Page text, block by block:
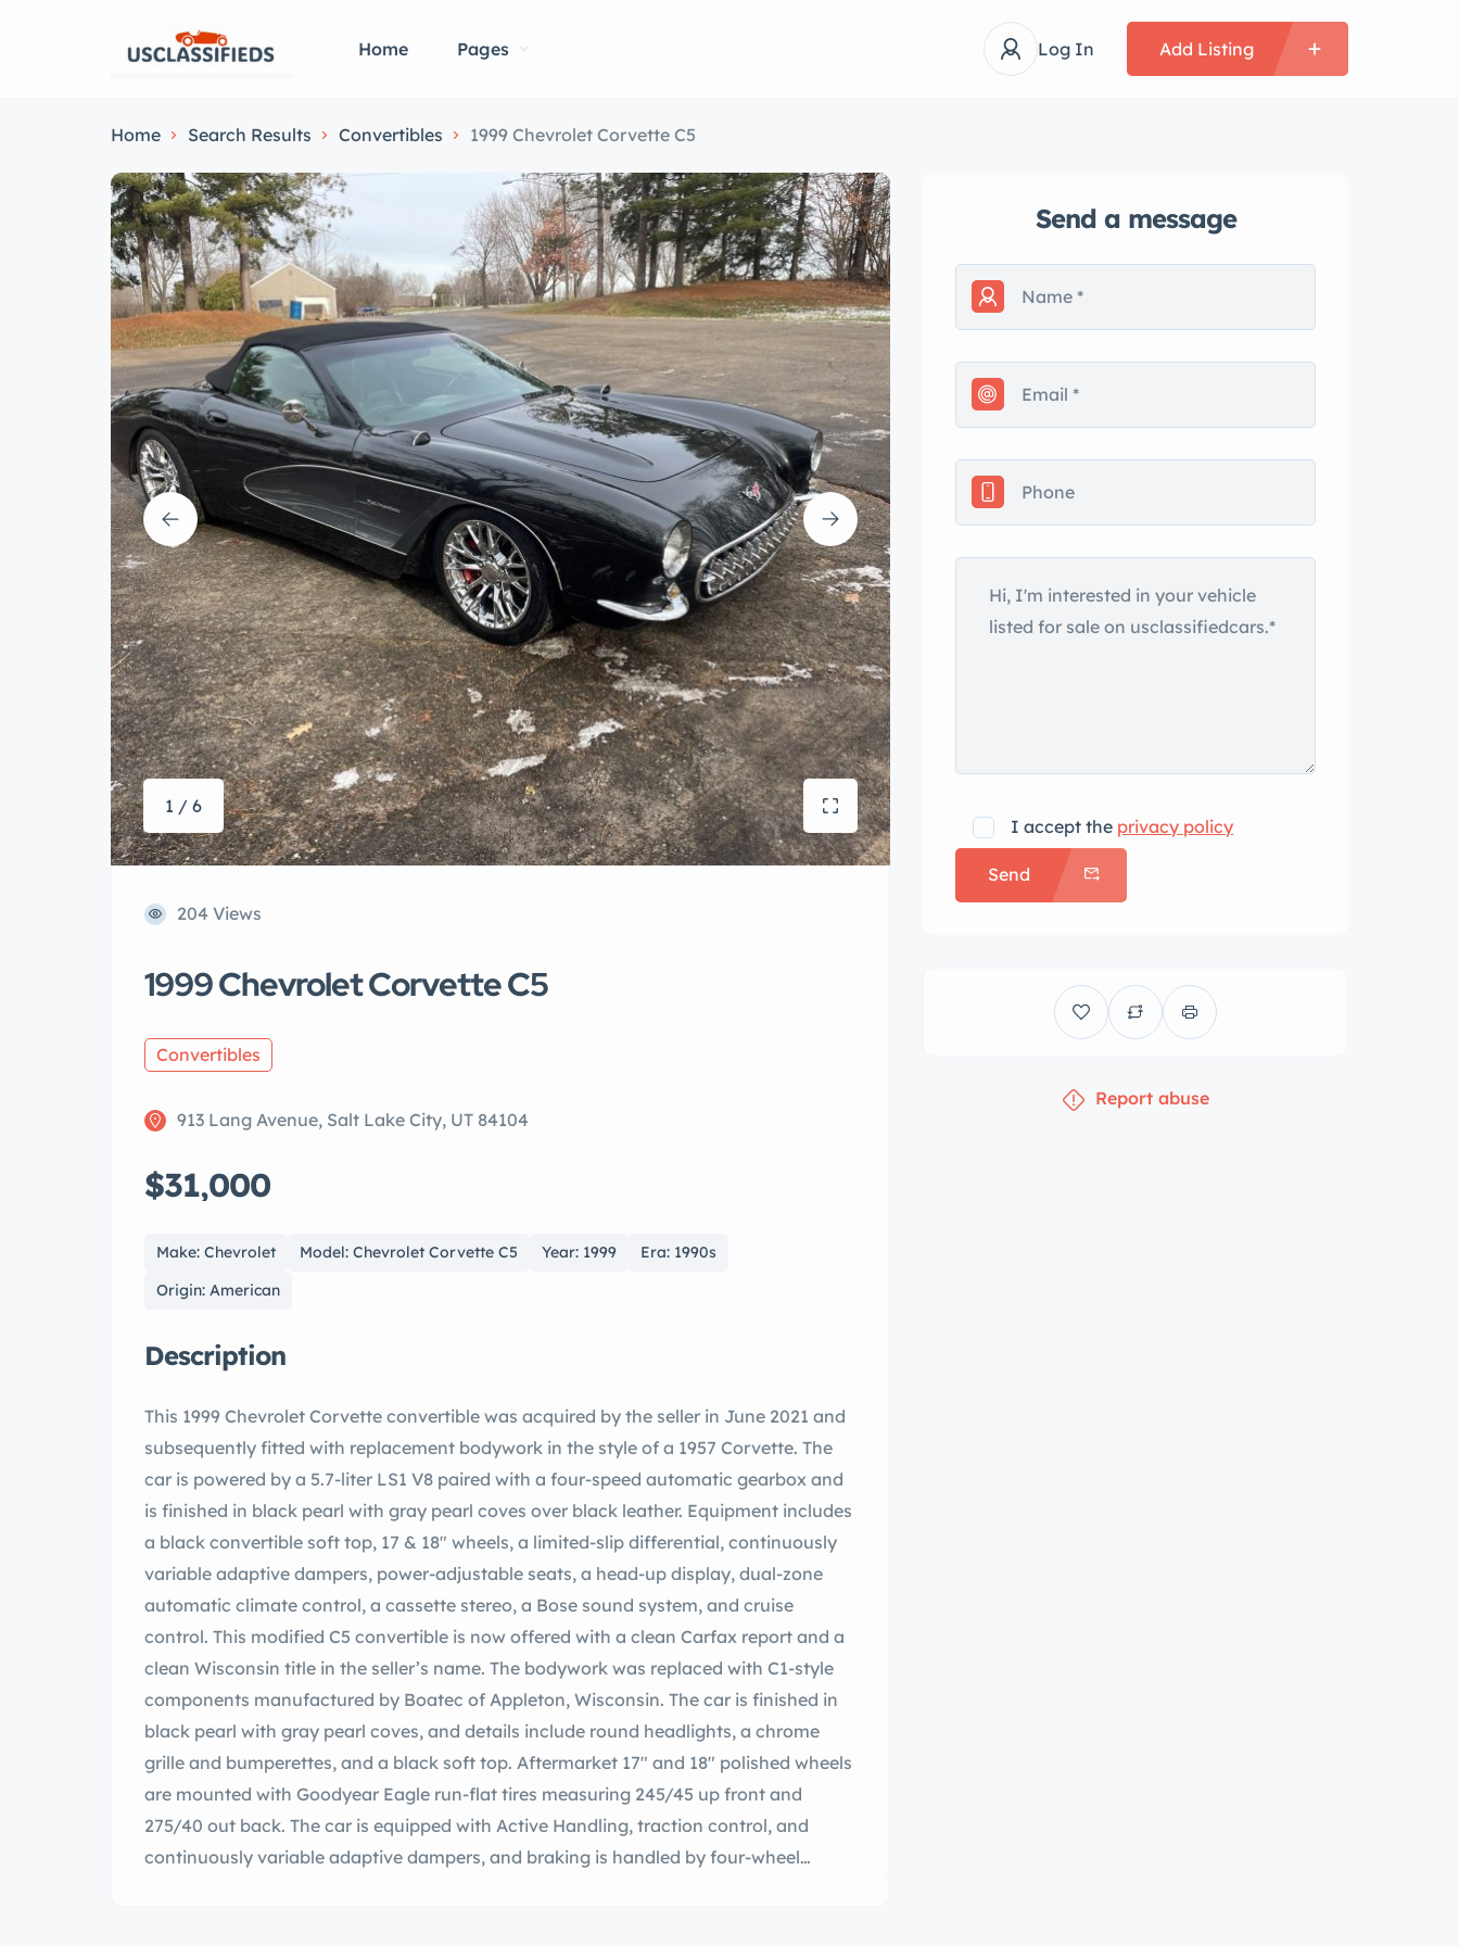
Home Pages Log In Add Listing
Home Search Results Convertibles 1999 Chevrolet Corvette C5
1 / 6
204 Views
1999 Chevrolet Corvette C5
Convertibles
913 Lang Avenue, Salt Lake City, UT 84104
$31,000
Make: Chevrolet Model: Chevrolet Corvette C5 Year: 1999
Era: 1990s
Origin: American
Description
This 1999 Chevrolet Corvette convertible was acquired by the seller in June 2021 and
subsequently fitted with replacement bodywork in the style of a 1957 Corvette. The
car is powered by a 5.7-liter LS1 V8 paired with a four-speed automatic gearbox and
is finished in black pearl with gray pearl coves over black leather. Equipment includes
a black convertible soft top, 17 & 18″ wheels, a limited-slip differential, continuously
variable adaptive dampers, power-adjustable seats, a head-up display, dual-zone
automatic climate control, a cassette stereo, a Bose sound system, and cruise
control. This modified C5 convertible is now offered with a clean Carfax report and a
clean Wisconsin title in the seller’s name. The bodywork was replaced with C1-style
components manufactured by Boatec of Appleton, Wisconsin. The car is finished in
black pearl with gray pearl coves, and details include round headlights, a chrome
grille and bumperettes, and a black soft top. Aftermarket 17″ and 18″ polished wheels
are mounted with Goodyear Eagle run-flat tires measuring 245/45 up front and
275/40 out back. The car is equipped with Active Handling, traction control, and
continuously variable adaptive dampers, and braking is handled by four-wheel
Send a message
I accept the privacy policy
Send
Report abuse